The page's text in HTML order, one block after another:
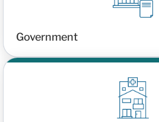
Government